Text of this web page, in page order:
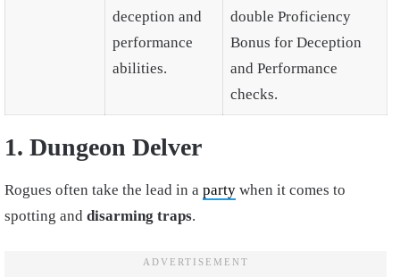
deception and
performance
abilities.
double Proficiency
Bonus for Deception
and Performance
checks.
1. Dungeon Delver
Rogues often take the lead in a party when it comes to
spotting and disarming traps.